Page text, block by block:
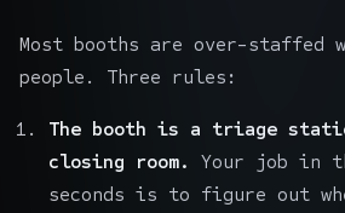
Most booths are over-staffed
people. Three rules:
The booth is a triage
closing room.
Your job in
seconds is to figure out